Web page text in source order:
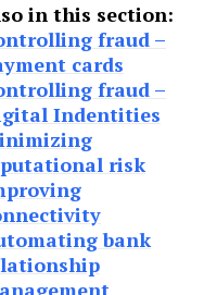
in this section:
fraud –
cards
fraud –
Indentities
risk
bank